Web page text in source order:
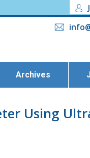
Archives
Using